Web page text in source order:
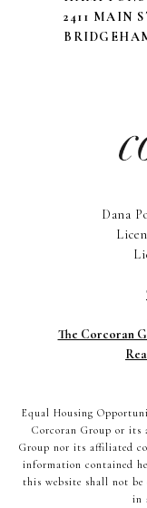
2411 MAIN
Dana
The Corcoran
Equal Housing
Corcoran Group or its
Group nor its affiliated
information contained
this website shall not be
in